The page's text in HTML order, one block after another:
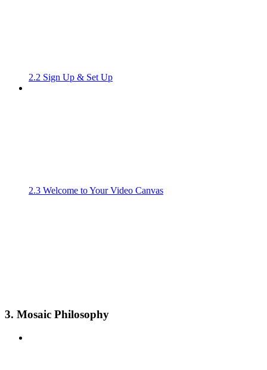
2.2 Sign Up & Set Up
2.3 Welcome to Your Video Canvas
3. Mosaic Philosophy